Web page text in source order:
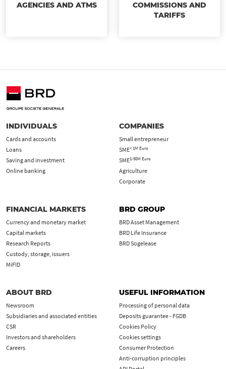
AGENCIES AND ATMS
COMMISSIONS AND
TARIFFS
INDIVIDUALS
Cards and accounts
Loans
Saving and investment
Online banking
COMPANIES
Small entrepreneur
SME< 1M Euro
SME1-50M Euro
Agriculture
Corporate
FINANCIAL MARKETS
Currency and monetary market
Capital markets
Research Reports
Custody, storage, issuers
MiFID
BRD GROUP
BRD Asset Management
BRD Life Insurance
BRD Sogelease
ABOUT BRD
Newsroom
Subsidiaries and associated entities
CSR
Investors and shareholders
Careers
USEFUL INFORMATION
Processing of personal data
Deposits guarantee - FGDB
Cookies Policy
Cookies settings
Consumer Protection
Anti-corruption principles